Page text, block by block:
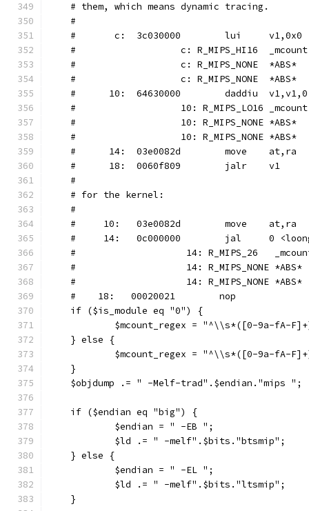
    # them, which means dynamic tracing.
    #
    #       c:	3c030000 	lui	v1,0x0
    #			c: R_MIPS_HI16	_mcount
    #			c: R_MIPS_NONE	*ABS*
    #			c: R_MIPS_NONE	*ABS*
    #      10:	64630000 	daddiu	v1,v1,0
    #			10: R_MIPS_LO16	_mcount
    #			10: R_MIPS_NONE	*ABS*
    #			10: R_MIPS_NONE	*ABS*
    #      14:	03e0082d 	move	at,ra
    #      18:	0060f809 	jalr	v1
    #
    # for the kernel:
    #
    #     10:   03e0082d        move    at,ra
#	  14:   0c000000        jal     0
#                    14: R_MIPS_26
    #                    14: R_MIPS_NONE *ABS*
    #                    14: R_MIPS_NONE *ABS*
    #	 18:   00020021        nop
    if ($is_module eq "0") {
$mcount_regex = "^\\s*([0-9a-fA-
    } else {
$mcount_regex = "^\\s*([0-9a-fA-
    }
    $objdump .= " -Melf-trad".$endian."mips ";
    if ($endian eq "big") {
	    $endian = " -EB ";
	    $ld .= " -melf".$bits."btsmip";
    } else {
	    $endian = " -EL ";
	    $ld .= " -melf".$bits."ltsmip";
    }